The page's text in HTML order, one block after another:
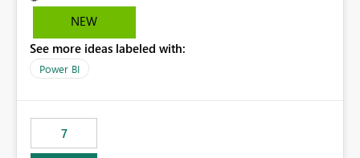
consider removing this restriction or increasing the limit
multiple Dataflow Gen2 (CI/CD) items.
NEW
See more ideas labeled with:
Power BI
7